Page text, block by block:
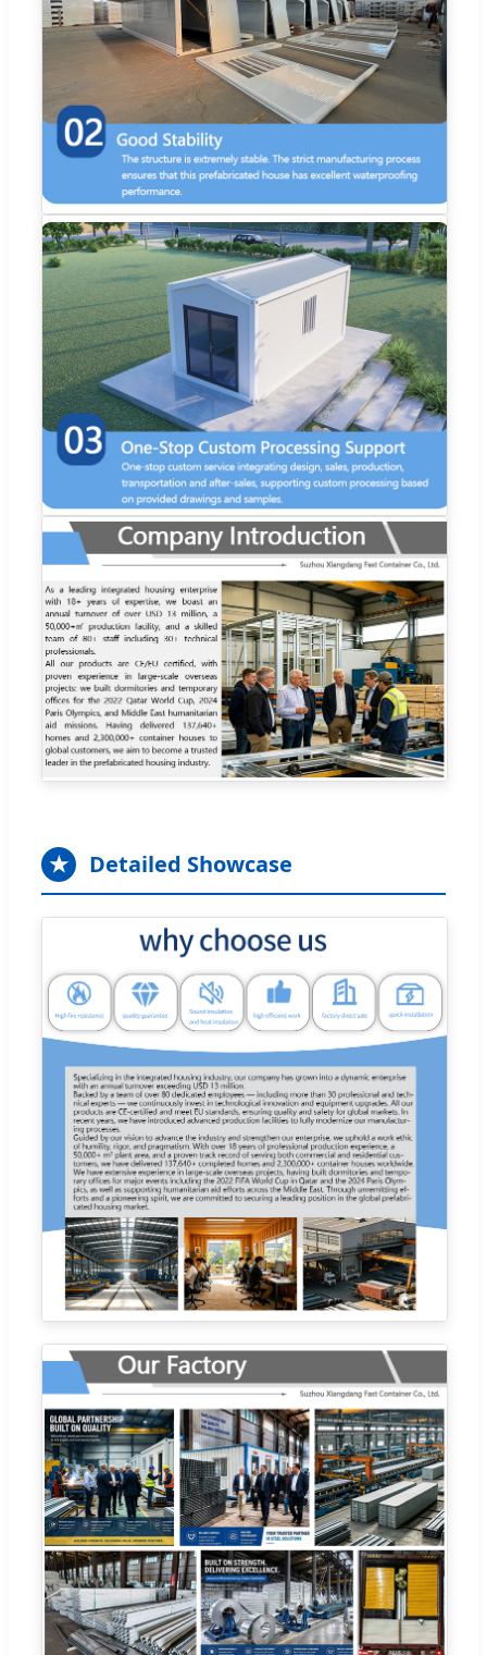
★ Detailed Showcase